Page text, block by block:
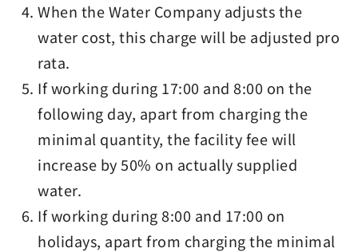
When the Water Company adjusts the
water cost, this charge will be adjusted pro
rata.
If working during 17:00 and 8:00 on the
following day, apart from charging the
minimal quantity, the facility fee will
increase by 50% on actually supplied
water.
If working during 8:00 and 17:00 on
holidays, apart from charging the minimal